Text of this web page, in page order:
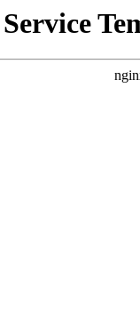
Service